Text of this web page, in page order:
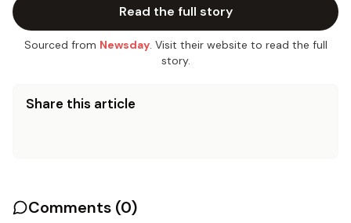
Read the full story
Sourced from Newsday. Visit their website to read the full
story.
Share this article
Comments (0)